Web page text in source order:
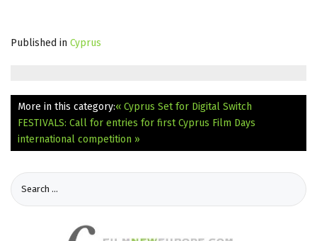
Published in Cyprus
More in this category:« Cyprus Set for Digital Switch
FESTIVALS: Call for entries for first Cyprus Film Days
international competition »